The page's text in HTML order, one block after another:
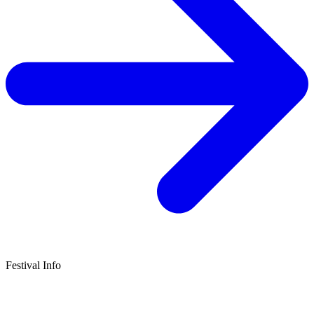
Festival Info